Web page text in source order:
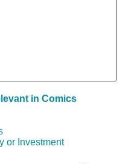
in Comics
or Investment